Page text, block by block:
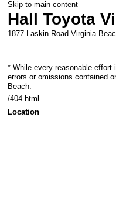
Skip to main content
Hall Toyota
1877 Laskin Road Virginia
* While every reasonable
errors or omissions contained
Beach.
/404.html
Location